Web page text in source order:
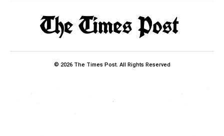
© 2026 The Times Post. All Rights Reserved